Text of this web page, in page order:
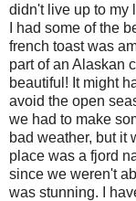
didn't live up to my
I had some of the
french toast was
part of an Alaskan
beautiful! It might
avoid the open
we had to make
bad weather, but it
place was a fjord
since we weren't
was stunning. I